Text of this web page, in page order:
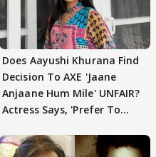
Does Aayushi Khurana Find
Decision To AXE 'Jaane
Anjaane Hum Mile' UNFAIR?
Actress Says, 'Prefer To